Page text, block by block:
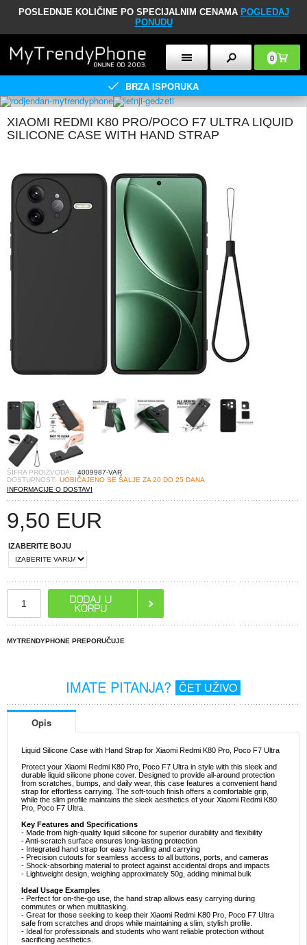
POSLEDNJE KOLIČINE PO SPECIJALNIM CENAMA POGLEDAJ
PONUDU
0
BRZA ISPORUKA
XIAOMI REDMI K80 PRO/POCO F7 ULTRA LIQUID
SILICONE CASE WITH HAND STRAP
ŠIFRA PROIZVODA:: 4009987-VAR
DOSTUPNOST: UOBIČAJENO SE ŠALJE ZA 20 DO 25 DANA
INFORMACIJE O DOSTAVI
9,50 EUR
IZABERITE BOJU
MYTRENDYPHONE PREPORUČUJE
IMATE PITANJA? ČET UŽIVO
Opis
Liquid Silicone Case with Hand Strap for Xiaomi Redmi K80 Pro, Poco F7 Ultra
Protect your Xiaomi Redmi K80 Pro, Poco F7 Ultra in style with this sleek and
durable liquid silicone phone cover. Designed to provide all-around protection
from scratches, bumps, and daily wear, this case features a convenient hand
strap for effortless carrying. The soft-touch finish offers a comfortable grip,
while the slim profile maintains the sleek aesthetics of your Xiaomi Redmi K80
Pro, Poco F7 Ultra.
Key Features and Specifications
- Made from high-quality liquid silicone for superior durability and flexibility
- Anti-scratch surface ensures long-lasting protection
- Integrated hand strap for easy handling and carrying
- Precision cutouts for seamless access to all buttons, ports, and cameras
- Shock-absorbing material to protect against accidental drops and impacts
- Lightweight design, weighing approximately 50g, adding minimal bulk
Ideal Usage Examples
- Perfect for on-the-go use, the hand strap allows easy carrying during
commutes or when multitasking.
- Great for those seeking to keep their Xiaomi Redmi K80 Pro, Poco F7 Ultra
safe from scratches and drops while maintaining a slim, stylish profile.
- Ideal for professionals and students who want reliable protection without
sacrificing aesthetics.